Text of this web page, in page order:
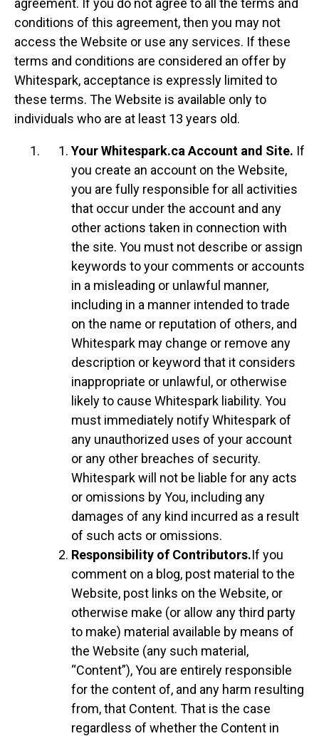
agreement. If you do not agree to all the terms and
conditions of this agreement, then you may not
access the Website or use any services. If these
terms and conditions are considered an offer by
Whitespark, acceptance is expressly limited to
these terms. The Website is available only to
individuals who are at least 13 years old.
Your Whitespark.ca Account and Site. If
you create an account on the Website,
you are fully responsible for all activities
that occur under the account and any
other actions taken in connection with
the site. You must not describe or assign
keywords to your comments or accounts
in a misleading or unlawful manner,
including in a manner intended to trade
on the name or reputation of others, and
Whitespark may change or remove any
description or keyword that it considers
inappropriate or unlawful, or otherwise
likely to cause Whitespark liability. You
must immediately notify Whitespark of
any unauthorized uses of your account
or any other breaches of security.
Whitespark will not be liable for any acts
or omissions by You, including any
damages of any kind incurred as a result
of such acts or omissions.
Responsibility of Contributors.If you
comment on a blog, post material to the
Website, post links on the Website, or
otherwise make (or allow any third party
to make) material available by means of
the Website (any such material,
“Content”), You are entirely responsible
for the content of, and any harm resulting
from, that Content. That is the case
regardless of whether the Content in